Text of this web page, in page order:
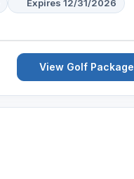
Expires 12/31/2026
View Golf Package